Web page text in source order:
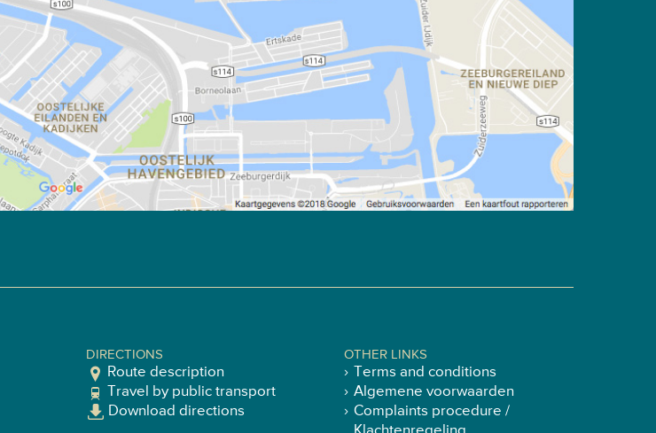
DIRECTIONS
Route description
Travel by public transport
Download directions
OTHER LINKS
Terms and conditions
Algemene voorwaarden
Complaints procedure /